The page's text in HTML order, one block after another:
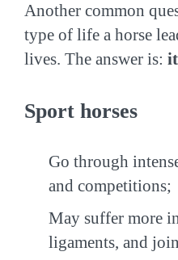
Another common
type of life a horse
lives. The answer is:
Sport horses
Go through
and competitions;
May suffer more
ligaments, and